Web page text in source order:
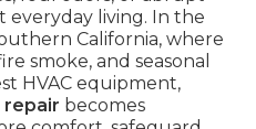
everyday living. In the
California, where
smoke, and seasonal
HVAC equipment,
repair becomes